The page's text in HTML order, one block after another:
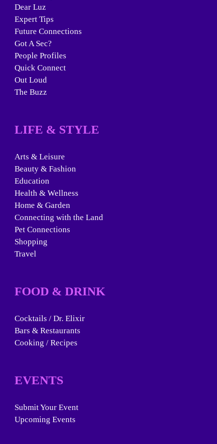
Dear Luz
Expert Tips
Future Connections
Got A Sec?
People Profiles
Quick Connect
Out Loud
The Buzz
LIFE & STYLE
Arts & Leisure
Beauty & Fashion
Education
Health & Wellness
Home & Garden
Connecting with the Land
Pet Connections
Shopping
Travel
FOOD & DRINK
Cocktails / Dr. Elixir
Bars & Restaurants
Cooking / Recipes
EVENTS
Submit Your Event
Upcoming Events